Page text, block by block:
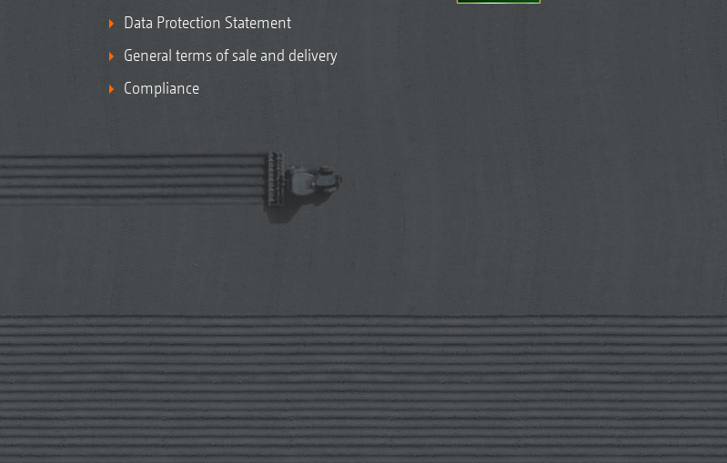
Data Protection Statement
General terms of sale and delivery
Compliance